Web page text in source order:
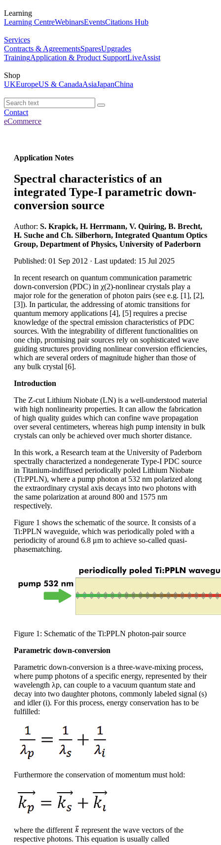
Learning
Learning CentreWebinarsEventsCitations Hub
Services
Contracts & AgreementsSparesUpgrades
TrainingApplication & Product SupportLiveAssist
Shop
UKEuropeUS & CanadaAsiaJapanChina
Contact
eCommerce
Application Notes
Spectral characteristics of an
integrated Type-I parametric down-
conversion source
Author: S. Krapick, H. Herrmann, V. Quiring, B. Brecht,
H. Suche and Ch. Silberhorn, Integrated Quantum Optics
Group, Department of Physics, University of Paderborn
Published: 01 Sep 2012 · Last updated: 15 Jul 2025
In recent research on quantum communication parametric
down-conversion (PDC) in χ(2)-nonlinear crystals play a
major role for the generation of photon pairs (see e.g. [1], [2],
[3]). In particular, the addressing of atomic transitions for
quantum memory applications [4], [5] requires a precise
knowledge of the spectral emission characteristics of PDC
sources. With the integrability of different functionalities on
one chip, promising pair sources rely on sophisticated wave
guiding structures providing nonlinear conversion efficiencies,
which are several orders of magnitude higher than those of
any bulk crystal [6].
Introduction
The Z-cut Lithium Niobate (LN) is a well-understood material
with high nonlinearity properties. It can allow the fabrication
of high quality guides which can confine wave propagation
over several centimeters, whereas high pump intensity in bulk
crystals can only be achieved over much shorter distance.
In this work, a Research team at the University of Paderborn
spectrally characterized a nondegenerate Type-I PDC source
in Titanium-indiffused periodically poled Lithium Niobate
(Ti:PPLN), where a pump photon at 532 nm polarized along
the extraordinary crystal axis decays into two photons with
the same polarization at around 800 and 1575 nm
respectively.
Figure 1 shows the schematic of the source. It consists of a
Ti:PPLN waveguide, which was periodically poled with a
periodicity of around 6.8 μm to achieve so-called quasi-
phasematching.
Figure 1: Schematic of the Ti:PPLN photon-pair source
Parametric down-conversion
Parametric down-conversion is a three-wave-mixing process,
where pump photons of a specific energy, represented by their
wavelength λp, can couple to a vacuum quantum state and
decay into two daughter photons, commonly labeled signal (s)
and idler (i). For this process, energy conservation has to be
fulfilled:
Furthermore the conservation of momentum must hold:
where the different
represent the wave vectors of the
respective photons. This equation is usually called